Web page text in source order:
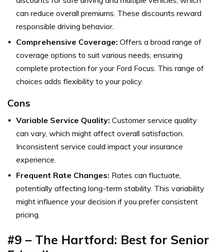
can reduce overall premiums. These discounts reward
responsible driving behavior.
Comprehensive Coverage: Offers a broad range of
coverage options to suit various needs, ensuring
complete protection for your Ford Focus. This range of
choices adds flexibility to your policy.
Cons
Variable Service Quality: Customer service quality
can vary, which might affect overall satisfaction.
Inconsistent service could impact your insurance
experience.
Frequent Rate Changes: Rates can fluctuate,
potentially affecting long-term stability. This variability
might influence your decision if you prefer consistent
pricing.
#9 – The Hartford: Best for Senior